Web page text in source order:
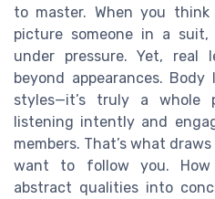
to master. When you
picture someone in a suit,
under pressure. Yet, real
beyond appearances.
styles—it’s truly a whole
listening intently and
members. That’s what
want to follow you.
abstract qualities into